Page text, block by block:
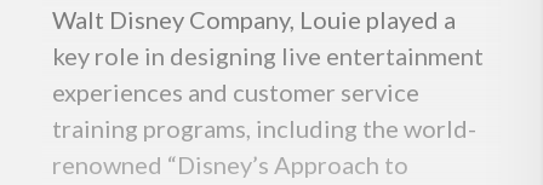
Walt Disney Company, Louie played a
key role in designing live entertainment
experiences and customer service
training programs, including the world-
renowned “Disney’s Approach to